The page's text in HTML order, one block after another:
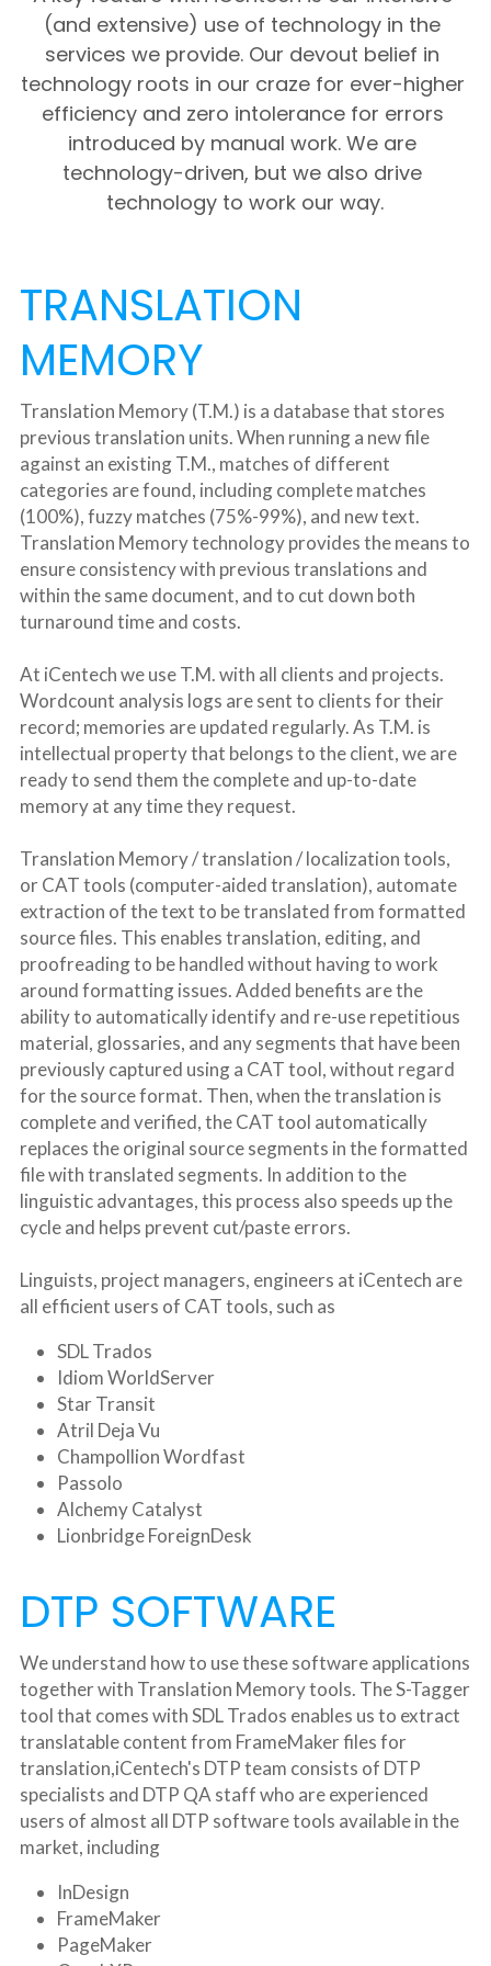
(and extensive) use of technology in the
services we provide. Our devout belief in
technology roots in our craze for ever-higher
efficiency and zero intolerance for errors
introduced by manual work. We are
technology-driven, but we also drive
technology to work our way.
TRANSLATION
MEMORY
Translation Memory (T.M.) is a database that stores
previous translation units. When running a new file
against an existing T.M., matches of different
categories are found, including complete matches
(100%), fuzzy matches (75%-99%), and new text.
Translation Memory technology provides the means to
ensure consistency with previous translations and
within the same document, and to cut down both
turnaround time and costs.
At iCentech we use T.M. with all clients and projects.
Wordcount analysis logs are sent to clients for their
record; memories are updated regularly. As T.M. is
intellectual property that belongs to the client, we are
ready to send them the complete and up-to-date
memory at any time they request.
Translation Memory / translation / localization tools,
or CAT tools (computer-aided translation), automate
extraction of the text to be translated from formatted
source files. This enables translation, editing, and
proofreading to be handled without having to work
around formatting issues. Added benefits are the
ability to automatically identify and re-use repetitious
material, glossaries, and any segments that have been
previously captured using a CAT tool, without regard
for the source format. Then, when the translation is
complete and verified, the CAT tool automatically
replaces the original source segments in the formatted
file with translated segments. In addition to the
linguistic advantages, this process also speeds up the
cycle and helps prevent cut/paste errors.
Linguists, project managers, engineers at iCentech are
all efficient users of CAT tools, such as
SDL Trados
Idiom WorldServer
Star Transit
Atril Deja Vu
Champollion Wordfast
Passolo
Alchemy Catalyst
Lionbridge ForeignDesk
DTP SOFTWARE
We understand how to use these software applications
together with Translation Memory tools. The S-Tagger
tool that comes with SDL Trados enables us to extract
translatable content from FrameMaker files for
translation,iCentech's DTP team consists of DTP
specialists and DTP QA staff who are experienced
users of almost all DTP software tools available in the
market, including
InDesign
FrameMaker
PageMaker